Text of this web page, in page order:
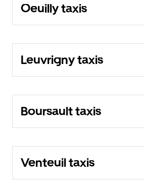
Oeuilly taxis
Leuvrigny taxis
Boursault taxis
Venteuil taxis